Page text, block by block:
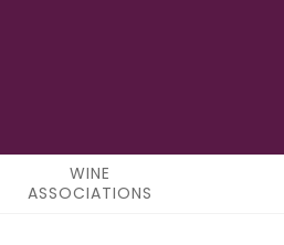
WINE
ASSOCIATIONS